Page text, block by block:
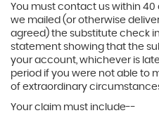
You must contact us within
we mailed (or otherwise
agreed) the substitute check
statement showing that the
your account, whichever is
period if you were not able to
of extraordinary
Your claim must include--